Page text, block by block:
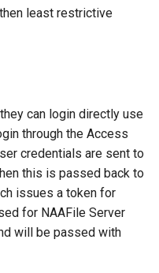
least restrictive
can login directly use
through the Access
credentials are sent to
this is passed back to
issues a token for
for NAAFile Server
will be passed with